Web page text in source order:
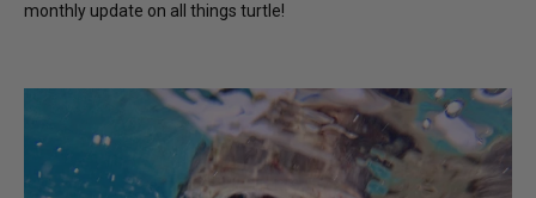
monthly update on all things turtle!